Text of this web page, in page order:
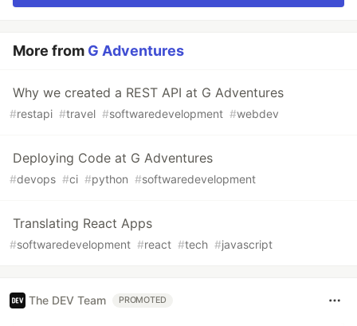
More from G Adventures
Why we created a REST API at G Adventures
#restapi #travel #softwaredevelopment #webdev
Deploying Code at G Adventures
#devops #ci #python #softwaredevelopment
Translating React Apps
#softwaredevelopment #react #tech #javascript
The DEV Team PROMOTED